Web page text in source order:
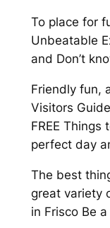
To place for
Unbeatable
and Don’t
Friendly fun,
Visitors
FREE
perfect day
The best
great variety
in Frisco Be